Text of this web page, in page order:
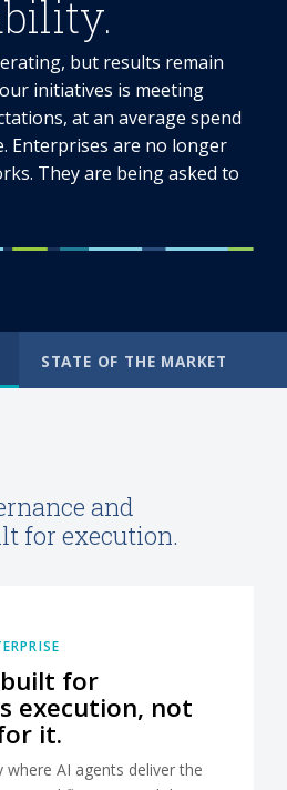
but results remain
initiatives is meeting
at an average spend
Enterprises are no longer
They are being asked to
STATE OF THE MARKET
and
for execution.
for
execution, not
it.
where AI agents deliver the